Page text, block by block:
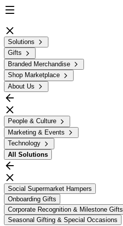
Solutions
Gifts
Branded Merchandise
Shop Marketplace
About Us
People & Culture
Marketing & Events
Technology
All Solutions
Social Supermarket Hampers
Onboarding Gifts
Corporate Recognition & Milestone Gifts
Seasonal Gifting & Special Occasions